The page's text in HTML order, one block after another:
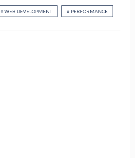
# WEB DEVELOPMENT # PERFORMANCE